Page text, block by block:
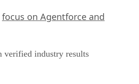
focus on Agentforce and
verified industry results